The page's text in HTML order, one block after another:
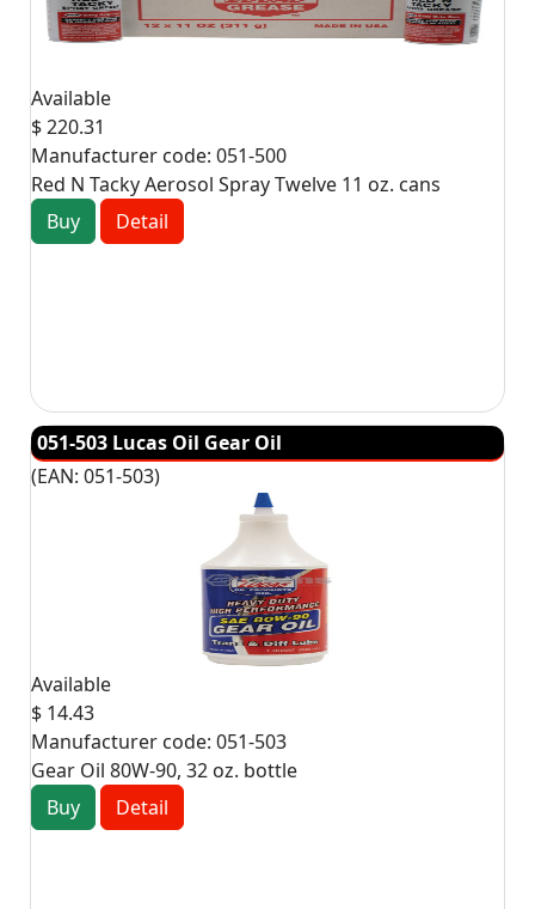
Available
$ 220.31
Manufacturer code: 051-500
Red N Tacky Aerosol Spray Twelve 11 oz. cans
Buy
Detail
051-503 Lucas Oil Gear Oil
(EAN: 051-503)
Available
$ 14.43
Manufacturer code: 051-503
Gear Oil 80W-90, 32 oz. bottle
Buy
Detail